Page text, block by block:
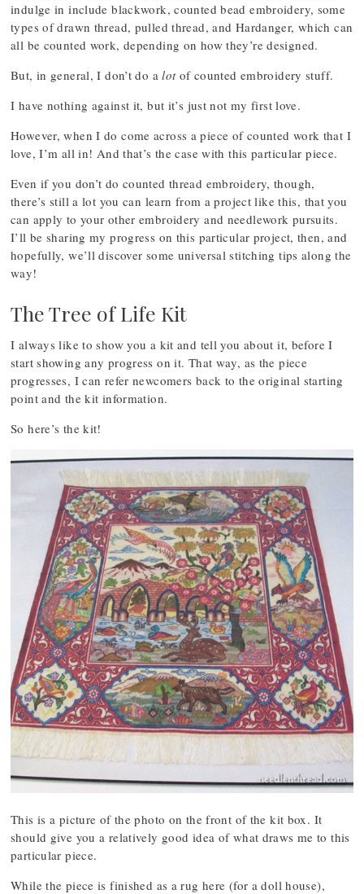
indulge in include blackwork, counted bead embroidery, some
types of drawn thread, pulled thread, and Hardanger, which can
all be counted work, depending on how they’re designed.
But, in general, I don’t do alotof counted embroidery stuff.
I have nothing against it, but it’s just not my first love.
However, when I do come across a piece of counted work that I
love, I’m all in! And that’s the case with this particular piece.
Even if you don’t do counted thread embroidery, though,
there’s still a lot you can learn from a project like this, that you
can apply to your other embroidery and needlework pursuits.
I’ll be sharing my progress on this particular project, then, and
hopefully, we’ll discover some universal stitching tips along the
way!
The Tree of Life Kit
I always like to show you a kit and tell you about it, before I
start showing any progress on it. That way, as the piece
progresses, I can refer newcomers back to the original starting
point and the kit information.
So here’s the kit!
This is a picture of the photo on the front of the kit box. It
should give you a relatively good idea of what draws me to this
particular piece.
While the piece is finished as a rug here (for a doll house),